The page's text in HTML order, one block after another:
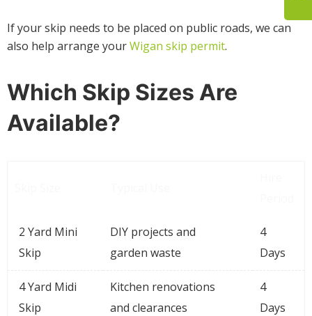
If your skip needs to be placed on public roads, we can
also help arrange yourWigan skip permit.
Which Skip Sizes Are
Available?
2 Yard Mini
Skip
DIY projects and
garden waste
4
Days
4 Yard Midi
Skip
Kitchen renovations
and clearances
4
Days